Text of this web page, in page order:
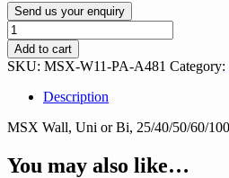
Send us your enquiry
MSX-
W11-
PA-
A481
quantity
Add to cart
SKU: MSX-W11-PA-A481 Category:
Description
MSX Wall, Uni or Bi, 25/40/50/60/
You may also like…